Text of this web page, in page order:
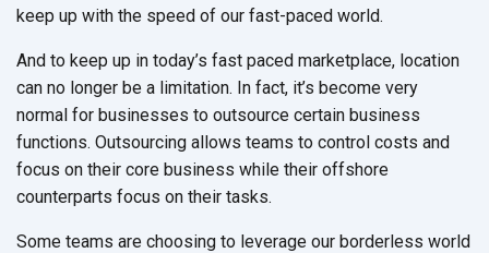
keep up with the speed of our fast-paced world.
And to keep up in today’s fast paced marketplace, location
can no longer be a limitation. In fact, it’s become very
normal for businesses to outsource certain business
functions. Outsourcing allows teams to control costs and
focus on their core business while their offshore
counterparts focus on their tasks.
Some teams are choosing to leverage our borderless world